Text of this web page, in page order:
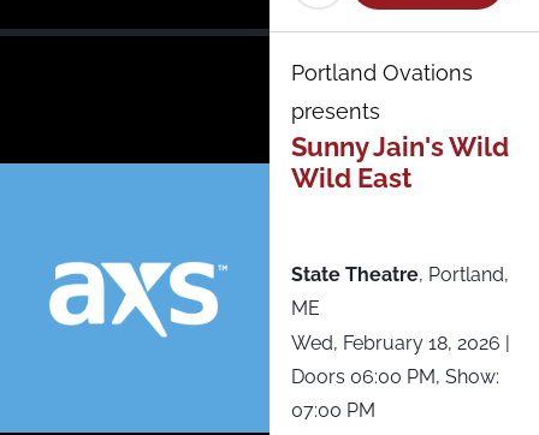
Portland Ovations
presents
Sunny Jain's Wild
Wild East
State Theatre, Portland,
ME
Wed, February 18, 2026 |
Doors 06:00 PM, Show:
07:00 PM